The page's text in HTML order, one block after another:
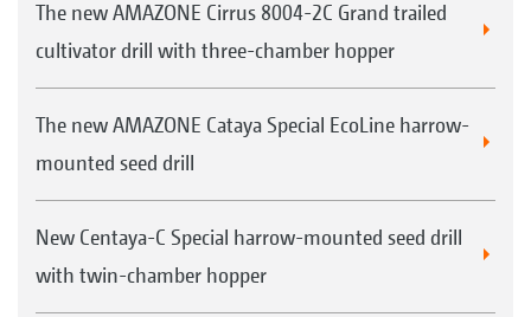
The new AMAZONE Cirrus 8004-2C Grand trailed
cultivator drill with three-chamber hopper
The new AMAZONE Cataya Special EcoLine harrow-
mounted seed drill
New Centaya-C Special harrow-mounted seed drill
with twin-chamber hopper